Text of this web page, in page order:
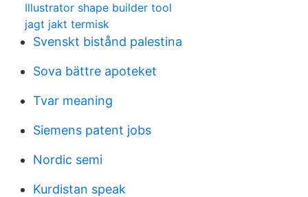
Illustrator shape builder tool
jagt jakt termisk
Svenskt bistånd palestina
Sova bättre apoteket
Tvar meaning
Siemens patent jobs
Nordic semi
Kurdistan speak